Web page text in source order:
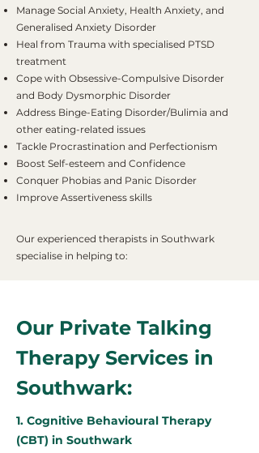
Manage Social Anxiety, Health Anxiety, and
Generalised Anxiety Disorder
Heal from Trauma with specialised PTSD
treatment
Cope with Obsessive-Compulsive Disorder
and Body Dysmorphic Disorder
Address Binge-Eating Disorder/Bulimia and
other eating-related issues
Tackle Procrastination and Perfectionism
Boost Self-esteem and Confidence
Conquer Phobias and Panic Disorder
Improve Assertiveness skills
Our experienced therapists in Southwark
specialise in helping to:
Our Private Talking
Therapy Services in
Southwark:
1. Cognitive Behavioural Therapy
(CBT) in Southwark